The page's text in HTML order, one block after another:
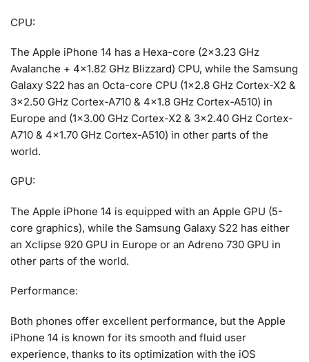
CPU:
The Apple iPhone 14 has a Hexa-core (2×3.23 GHz
Avalanche + 4×1.82 GHz Blizzard) CPU, while the Samsung
Galaxy S22 has an Octa-core CPU (1×2.8 GHz Cortex-X2 &
3×2.50 GHz Cortex-A710 & 4×1.8 GHz Cortex-A510) in
Europe and (1×3.00 GHz Cortex-X2 & 3×2.40 GHz Cortex-
A710 & 4×1.70 GHz Cortex-A510) in other parts of the
world.
GPU:
The Apple iPhone 14 is equipped with an Apple GPU (5-
core graphics), while the Samsung Galaxy S22 has either
an Xclipse 920 GPU in Europe or an Adreno 730 GPU in
other parts of the world.
Performance:
Both phones offer excellent performance, but the Apple
iPhone 14 is known for its smooth and fluid user
experience, thanks to its optimization with the iOS